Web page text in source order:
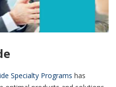
Specialty Programs has